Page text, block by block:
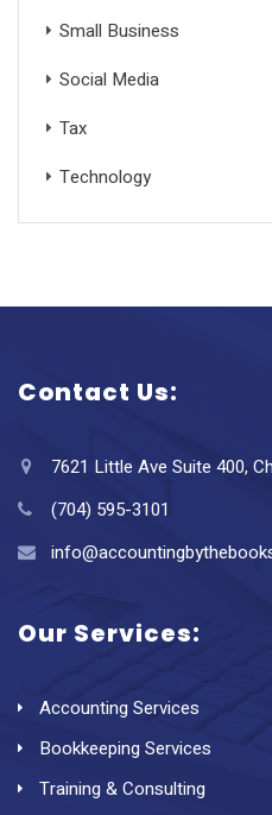
Small Business
Social Media
Tax
Technology
Contact Us:
7621 Little Ave Suite 400,
(704) 595-3101
Our Services:
Accounting Services
Bookkeeping Services
Training & Consulting